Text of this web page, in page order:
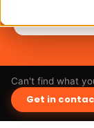
Can't find what
Get in